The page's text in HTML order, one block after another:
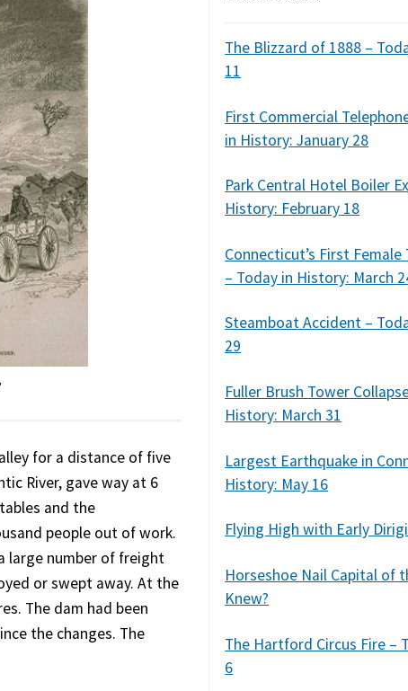
for a distance of five
River, gave way at 6
and the
people out of work.
large number of freight
or swept away. At the
The dam had been
the changes. The
The Blizzard of 1888 –
11
First Commercial
in History: January 28
Park Central Hotel Boiler
History: February 18
Connecticut’s First
– Today in History: March
Steamboat Accident –
29
Fuller Brush Tower
History: March 31
Largest Earthquake in
History: May 16
Flying High with Early
Horseshoe Nail Capital of
Knew?
The Hartford Circus Fire –
6